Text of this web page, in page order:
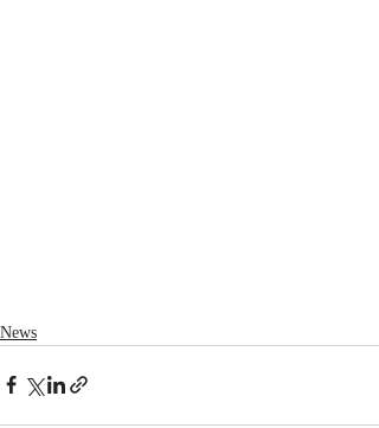
News